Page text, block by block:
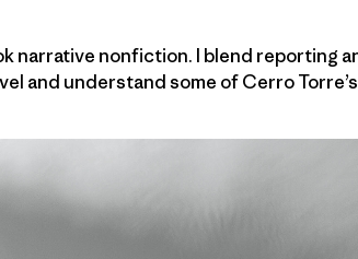
narrative nonfiction. I blend reporting
and understand some of Cerro